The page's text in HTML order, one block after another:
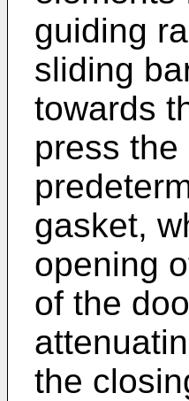
guiding
sliding
towards
press
gasket,
opening
of the
the